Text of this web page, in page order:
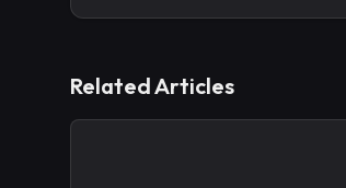
Related Articles